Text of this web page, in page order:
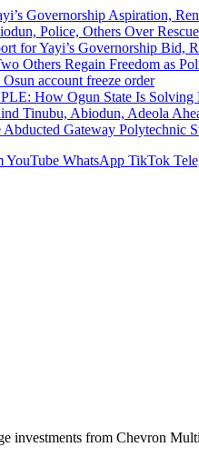
Governorship Aspiration,
Police, Others Over
for Yayi’s Governorship Bid,
Others Regain Freedom as
account freeze order
How Ogun State Is Solving
Tinubu, Abiodun, Adeola
Gateway Polytechnic
YouTube WhatsApp TikTok
investments from Chevron